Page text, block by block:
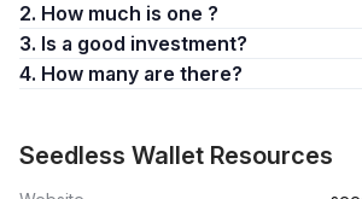
2. How much is one ?
3. Is a good investment?
4. How many are there?
Seedless Wallet Resources